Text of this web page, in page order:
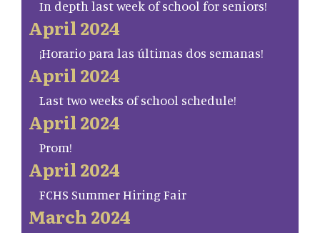
In depth last week of school for seniors!
April 2024
¡Horario para las últimas dos semanas!
April 2024
Last two weeks of school schedule!
April 2024
Prom!
April 2024
FCHS Summer Hiring Fair
March 2024